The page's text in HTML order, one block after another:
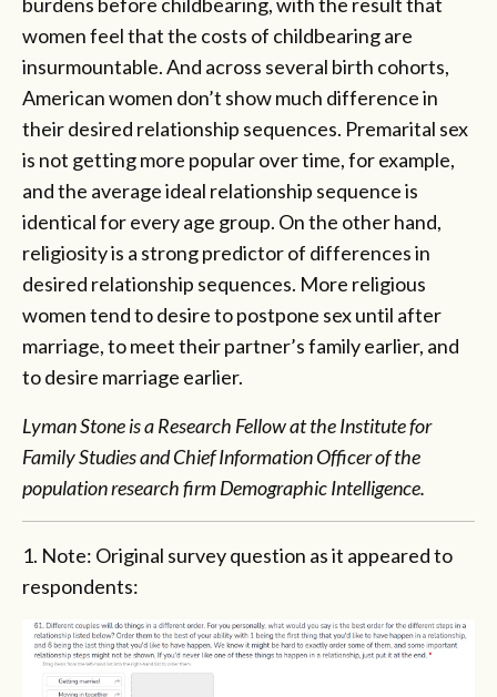
women feel that the costs of childbearing are
insurmountable. And across several birth cohorts,
American women don’t show much difference in
their desired relationship sequences. Premarital sex
is not getting more popular over time, for example,
and the average ideal relationship sequence is
identical for every age group. On the other hand,
religiosity is a strong predictor of differences in
desired relationship sequences. More religious
women tend to desire to postpone sex until after
marriage, to meet their partner’s family earlier, and
to desire marriage earlier.
Lyman Stone is a Research Fellow at the Institute for
Family Studies and Chief Information Officer of the
population research firm Demographic Intelligence.
1. Note: Original survey question as it appeared to
respondents: